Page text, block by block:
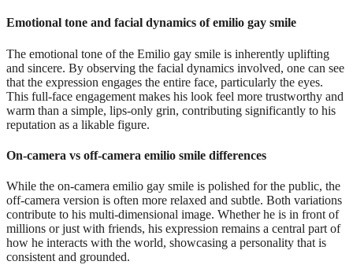
Emotional tone and facial dynamics of emilio gay smile
The emotional tone of the Emilio gay smile is inherently uplifting
and sincere. By observing the facial dynamics involved, one can see
that the expression engages the entire face, particularly the eyes.
This full-face engagement makes his look feel more trustworthy and
warm than a simple, lips-only grin, contributing significantly to his
reputation as a likable figure.
On-camera vs off-camera emilio smile differences
While the on-camera emilio gay smile is polished for the public, the
off-camera version is often more relaxed and subtle. Both variations
contribute to his multi-dimensional image. Whether he is in front of
millions or just with friends, his expression remains a central part of
how he interacts with the world, showcasing a personality that is
consistent and grounded.